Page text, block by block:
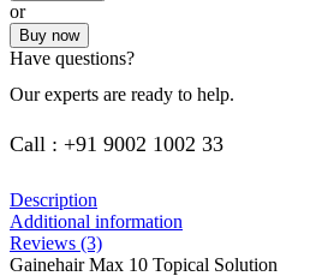
or
Buy now
Have questions?
Our experts are ready to help.
Call : +91 9002 1002 33
Description
Additional information
Reviews (3)
Gainehair Max 10 Topical Solution